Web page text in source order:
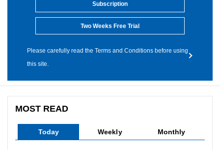
Subscription
Two Weeks Free Trial
Please carefully read the Terms and Conditions before using
this site.
MOST READ
Today Weekly Monthly